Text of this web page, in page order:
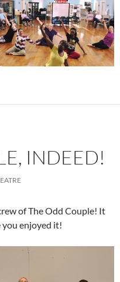
INDEED!
of The Odd Couple! It
you enjoyed it!